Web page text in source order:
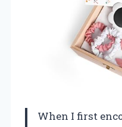
When I first